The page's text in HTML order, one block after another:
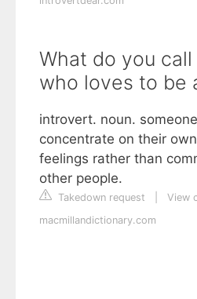
What do you
who loves to be
introvert. noun.
concentrate on their
feelings rather than
other people.
Takedown request
View
macmillandictionary.com